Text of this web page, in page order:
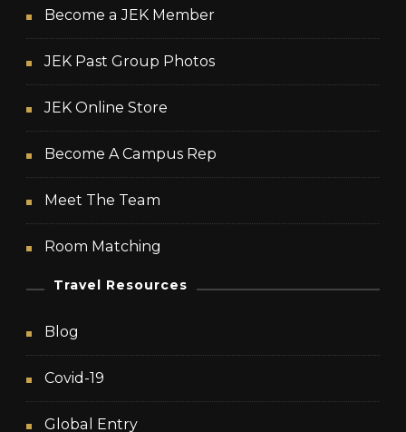
Become a JEK Member
JEK Past Group Photos
JEK Online Store
Become A Campus Rep
Meet The Team
Room Matching
Travel Resources
Blog
Covid-19
Global Entry